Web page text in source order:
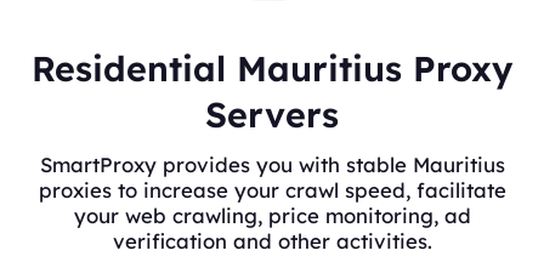
Residential Mauritius Proxy
Servers
SmartProxy provides you with stable Mauritius
proxies to increase your crawl speed, facilitate
your web crawling, price monitoring, ad
verification and other activities.